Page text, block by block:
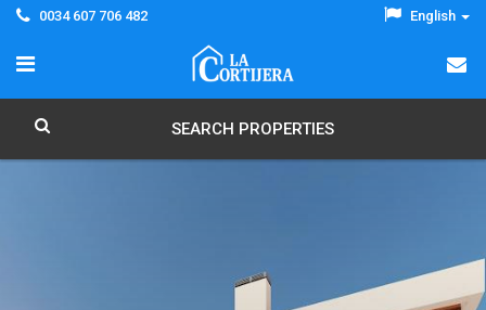
0034 607 706 482 English
SEARCH PROPERTIES